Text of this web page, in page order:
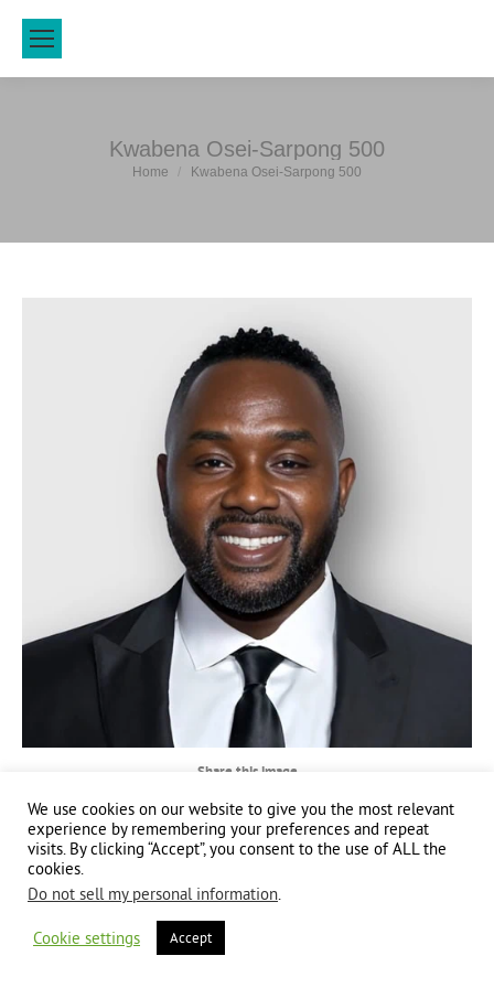
Kwabena Osei-Sarpong 500
You are here:
Home Kwabena Osei-Sarpong 500
Share this image
Share
on
Facebook
Share
on
X
Share
on
Communications| This website is powered by 100% renewable energy at
We use cookies on our website to give you the most relevant
experience by remembering your preferences and repeat
visits. By clicking “Accept”, you consent to the use of ALL the
cookies.
Do not sell my personal information.
Cookie settings Accept